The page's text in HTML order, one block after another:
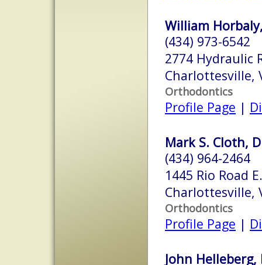
William
(434) 973-6542
2774 Hydraulic
Charlottesville,
Orthodontics
Profile Page |
Mark S. Cloth,
(434) 964-2464
1445 Rio Road
Charlottesville,
Orthodontics
Profile Page |
John Helleberg,